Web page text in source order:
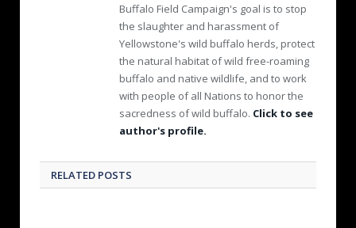
b
s
t
e
Buffalo Field Campaign's goal is to stop
the slaughter and harassment of
Yellowstone's wild buffalo herds, protect
the natural habitat of wild free-roaming
buffalo and native wildlife, and to work
with people of all Nations to honor the
sacredness of wild buffalo. Click to see
author's profile.
RELATED POSTS